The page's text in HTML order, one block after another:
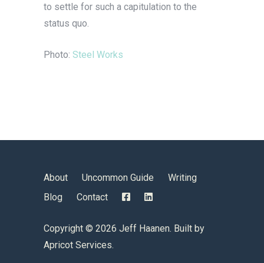
to settle for such a capitulation to the
status quo.
Photo: Steel Works
Copyright © 2026 Jeff Haanen. Built by
Apricot Services.
About Uncommon Guide
Writing
Blog
Contact